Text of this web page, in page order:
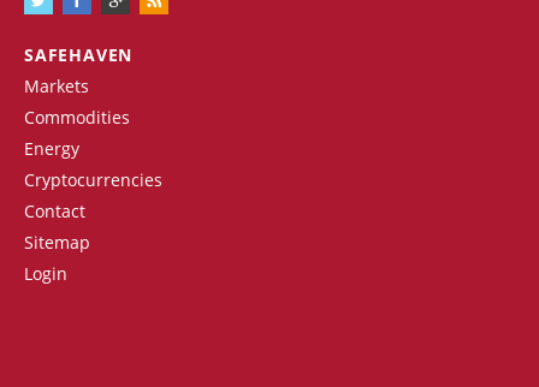
SAFEHAVEN
Markets
Commodities
Energy
Cryptocurrencies
Contact
Sitemap
Login